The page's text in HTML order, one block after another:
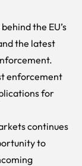
the EU’s
the latest
enforcement
for
continues
to